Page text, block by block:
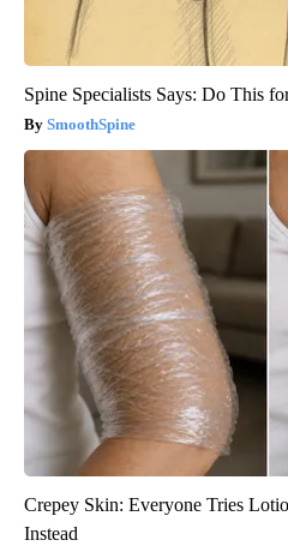
Spine Specialists Says: Do This
SmoothSpine
Crepey Skin: Everyone Tries
Instead